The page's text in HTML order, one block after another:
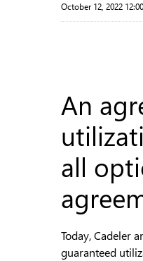
October 12, 2022
An
all
Today, Cadeler
guaranteed